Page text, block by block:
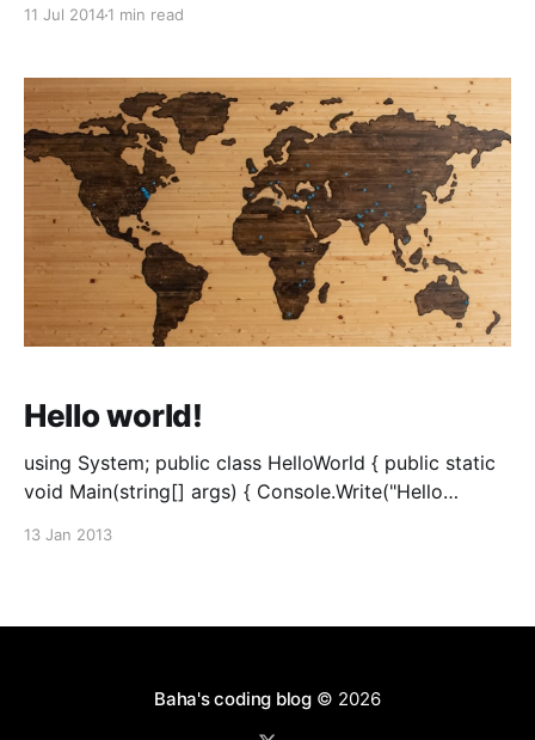
installed. Since late January
11 Jul 20141 min read
Hello world!
using System; public class HelloWorld { public static
void Main(string[] args) { Console.Write("Hello
13 Jan 2013
Baha's coding blog© 2026